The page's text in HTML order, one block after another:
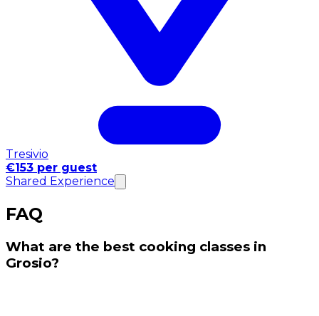
Tresivio
€153 per guest
Shared Experience
FAQ
What are the best cooking classes in
Grosio?